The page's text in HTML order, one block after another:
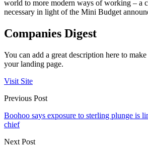
world to more modern ways of working – a
necessary in light of the Mini Budget
Companies Digest
You can add a great description here to
your landing page.
Visit Site
Previous Post
Boohoo says exposure to sterling plunge is
chief
Next Post